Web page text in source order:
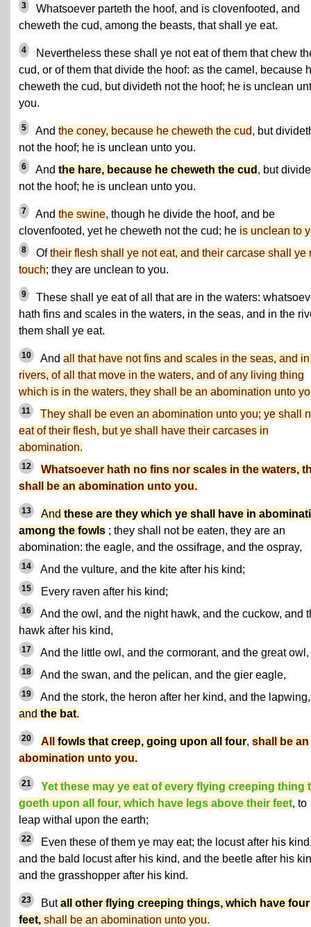
3
Whatsoever parteth the hoof, and is clovenfooted, and
cheweth the cud, among the beasts, that shall ye eat.
4
Nevertheless these shall ye not eat of them that chew
cud, or of them that divide the hoof: as the camel, because
cheweth the cud, but divideth not the hoof; he is unclean
you.
5 And the coney, because he cheweth the cud, but
not the hoof; he is unclean unto you.
6 And the hare, because he cheweth the cud , but
not the hoof; he is unclean unto you.
7 And the swine, though he divide the hoof, and be
clovenfooted, yet he cheweth not the cud; he is unclean to
8 Oftheir flesh shall ye not eat, and their carcase shall ye
touch; they are unclean to you.
9
These shall ye eat of all that are in the waters:
hath fins and scales in the waters, in the seas, and in the
them shall ye eat.
10 And all that have not fins and scales in the seas, and
rivers, of all that move in the waters, and of any living thing
which is in the waters, they shall be an abomination unto
11
They shall be even an abomination unto you; ye shall
eat of their flesh, but ye shall have their carcases in
abomination.
12
Whatsoever hath no fins nor scales in the waters,
shall be an abomination unto you.
13 And these are they which ye shall have in
among the fowls ; they shall not be eaten, they are an
abomination: the eagle, and the ossifrage, and the ospray,
14 And the vulture, and the kite after his kind;
15 Every raven after his kind;
16
And the owl, and the night hawk, and the cuckow, and
hawk after his kind,
17 And the little owl, and the cormorant, and the great owl,
18 And the swan, and the pelican, and the gier eagle,
19
And the stork, the heron after her kind, and the lapwing,
and the bat.
20 All fowls that creep, going upon all four, shall be an
abomination unto you.
21
Yet these may ye eat of every flying creeping thing
goeth upon all four, which have legs above their feet, to
leap withal upon the earth;
22
Even these of them ye may eat; the locust after his
and the bald locust after his kind, and the beetle after his
and the grasshopper after his kind.
23 Butall other flying creeping things, which have four
feet, shall be an abomination unto you.